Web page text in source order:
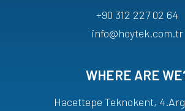
+90 312 227 02 64
info@hoytek.com.tr
WHERE ARE
Hacettepe Teknokent,